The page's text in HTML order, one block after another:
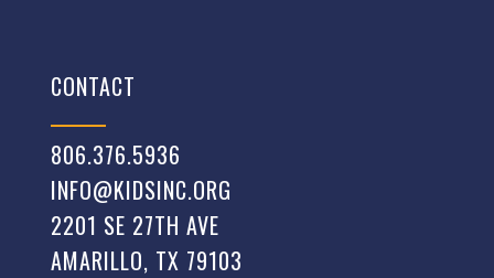
CONTACT
806.376.5936
INFO@KIDSINC.ORG
2201 SE 27TH AVE
AMARILLO, TX 79103